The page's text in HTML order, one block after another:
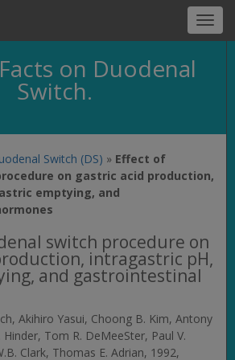
on Duodenal
Switch.
Switch (DS) » Effect of
on gastric acid production,
emptying, and
switch procedure on
intragastric pH,
and gastrointestinal
Akihiro Yasui, Choong B. Kim, Antony
Tom R. DeMeeSter, Paul V.
Clark, Thomas E. Adrian, 1992,